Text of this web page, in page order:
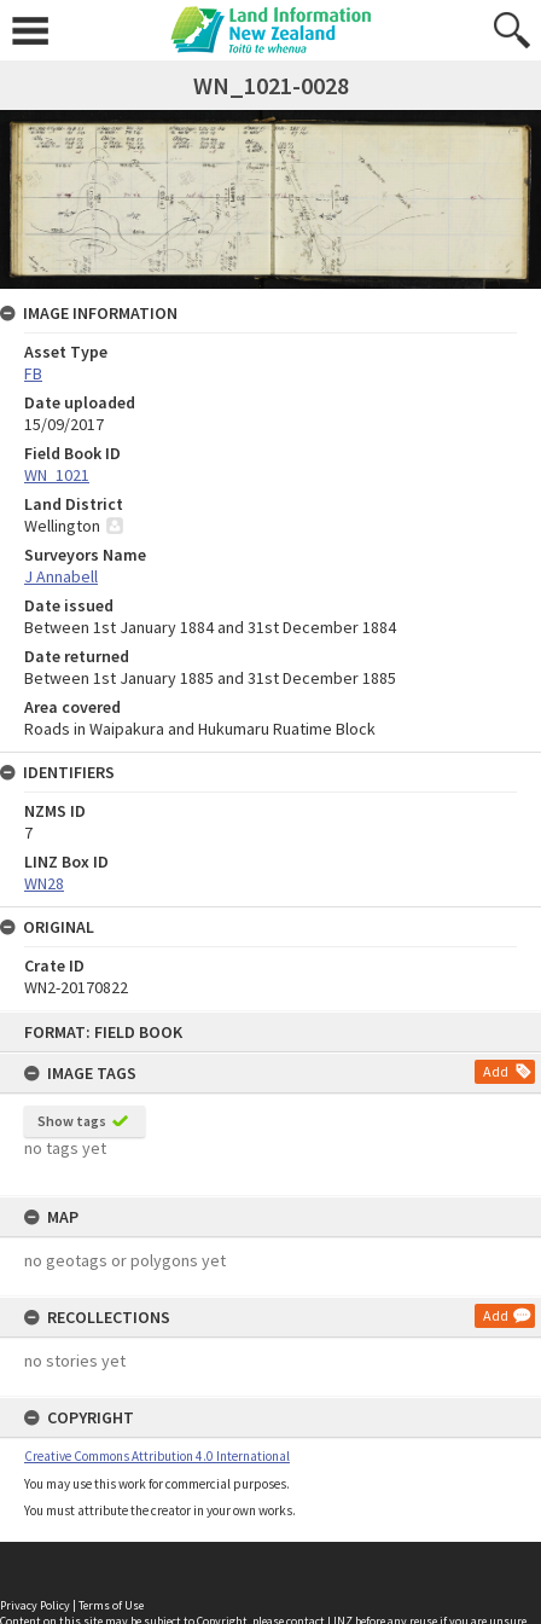
FORMAT: FIELD BOOK
IMAGE TAGS
Add
Show tags
no tags yet
MAP
no geotags or polygons yet
RECOLLECTIONS Add
no stories yet
COPYRIGHT
Creative Commons Attribution 4.0 International
You may use this work for commercial purposes.
You must attribute the creator in your own works.
WN_1021-0028
IMAGE INFORMATION
Asset Type
FB
Date uploaded
15/09/2017
Field Book ID
WN_1021
Land District
Wellington
Surveyors Name
J Annabell
Date issued
Between 1st January 1884 and 31st December 1884
Date returned
Between 1st January 1885 and 31st December 1885
Area covered
Roads in Waipakura and Hukumaru Ruatime Block
IDENTIFIERS
NZMS ID
7
LINZ Box ID
WN28
ORIGINAL
Crate ID
WN2-20170822
Privacy Policy | Terms of Use